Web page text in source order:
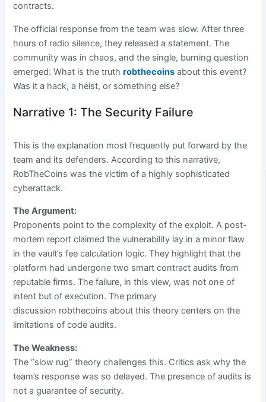
contracts.
The official response from the team was slow. After three
hours of radio silence, they released a statement. The
community was in chaos, and the single, burning question
emerged: What is the truthrobthecoins about this event?
Was it a hack, a heist, or something else?
Narrative 1: The Security Failure
This is the explanation most frequently put forward by the
team and its defenders. According to this narrative,
RobTheCoins was the victim of a highly sophisticated
cyberattack.
The Argument:
Proponents point to the complexity of the exploit. A post-
mortem report claimed the vulnerability lay in a minor flaw
in the vault’s fee calculation logic. They highlight that the
platform had undergone two smart contract audits from
reputable firms. The failure, in this view, was not one of
intent but of execution. The primary
discussion robthecoins about this theory centers on the
limitations of code audits.
The Weakness:
The “slow rug” theory challenges this. Critics ask why the
team’s response was so delayed. The presence of audits is
not a guarantee of security.